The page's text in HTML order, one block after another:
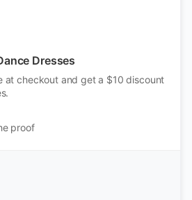
Dresses
at checkout and get a $10 discount
proof